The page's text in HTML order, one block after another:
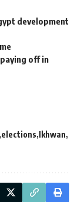
development
off in
elections Ikhwan